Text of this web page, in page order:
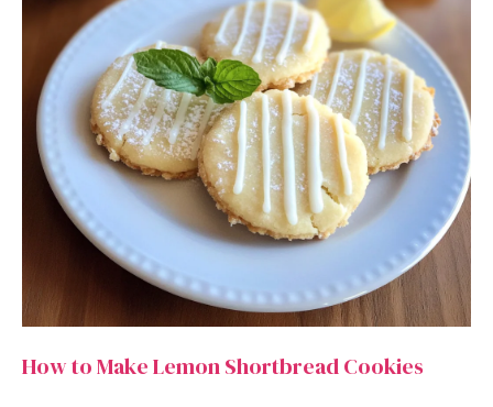
How to Make Lemon Shortbread Cookies